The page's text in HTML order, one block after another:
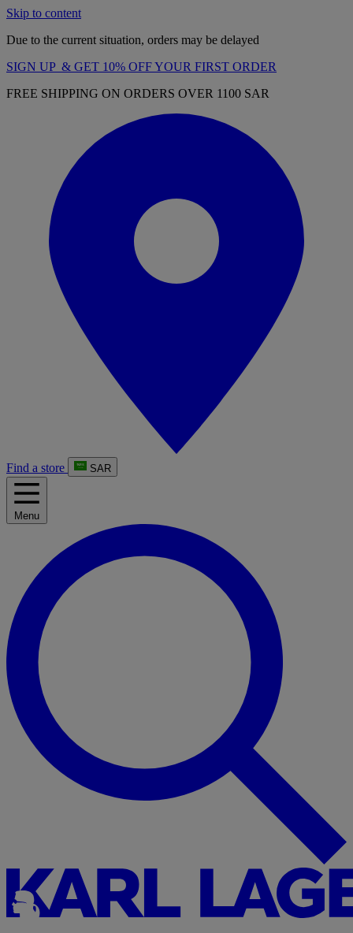
Skip to content
Due to the current situation, orders may be delayed
SIGN UP & GET 10% OFF YOUR FIRST ORDER
FREE SHIPPING ON ORDERS OVER 1100 SAR
Find a store SAR
Menu